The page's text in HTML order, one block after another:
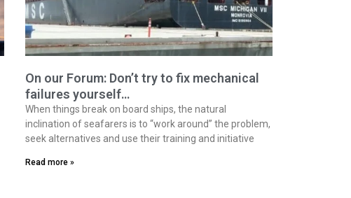
On our Forum: Don’t try to fix mechanical
failures yourself…
When things break on board ships, the natural
inclination of seafarers is to “work around” the problem,
seek alternatives and use their training and initiative
Read more »